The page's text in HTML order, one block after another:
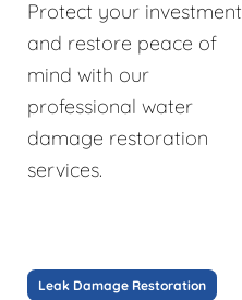
Protect your investment
and restore peace of
mind with our
professional water
damage restoration
services.
Leak Damage Restoration